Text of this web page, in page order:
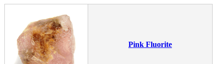
Pink Fluorite